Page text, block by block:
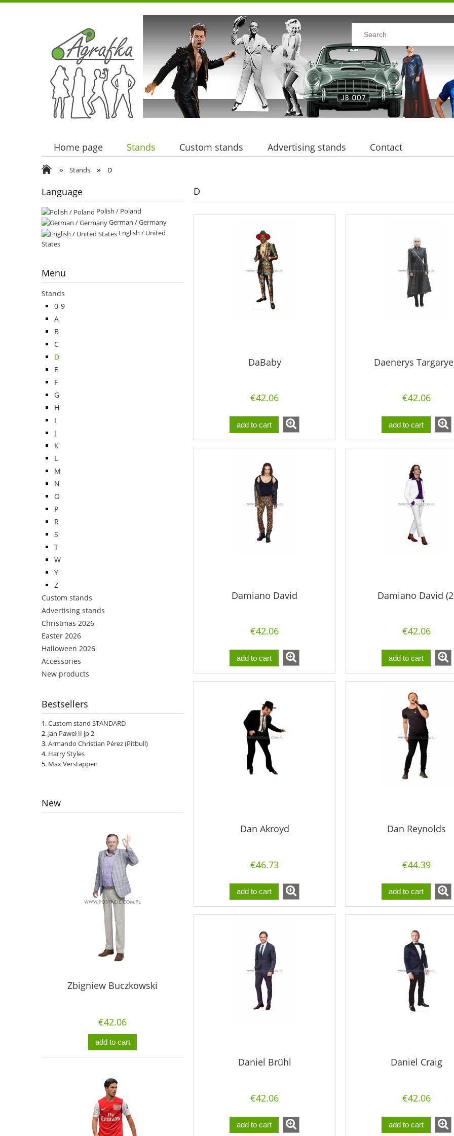
Home page Stands Custom stands Advertising stands Contact
» Stands » D
Language
Polish / Poland
German / Germany
English / United
States
Menu
Stands
0-9
A
B
C
D
E
F
G
H
I
J
K
L
M
N
O
P
R
S
T
W
Y
Z
Custom stands
Advertising stands
Christmas 2026
Easter 2026
Halloween 2026
Accessories
New products
Bestsellers
Custom stand STANDARD
Jan Paweł II jp 2
Armando Christian Pérez (Pitbull)
Harry Styles
Max Verstappen
New
Zbigniew Buczkowski
€42.06
add to cart
D
DaBaby
€42.06
add to cart
Daenerys
€42.06
add to cart
Damiano David
€42.06
add to cart
Damiano David
€42.06
add to cart
Dan Akroyd
€46.73
add to cart
Dan Reynolds
€44.39
add to cart
Daniel Brühl
€42.06
add to cart
Daniel Craig
€42.06
add to cart